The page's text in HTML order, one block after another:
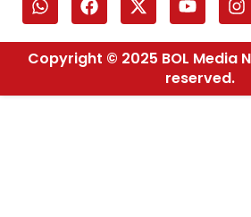
Copyright © 2025 BOL Media
reserved.